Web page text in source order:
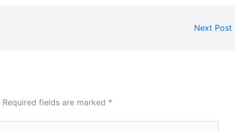
Next Post
Required fields are marked *